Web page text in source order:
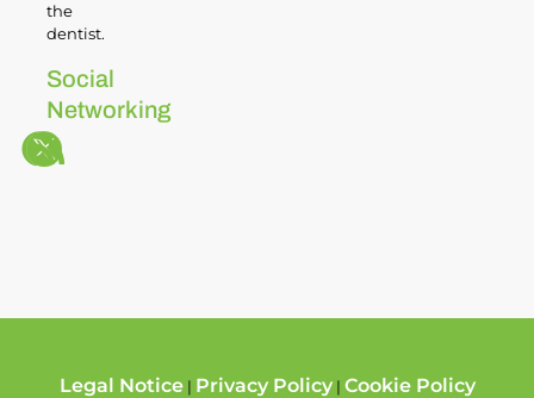
the
dentist.
Social
Networking
Legal Notice| Privacy Policy| Cookie Policy